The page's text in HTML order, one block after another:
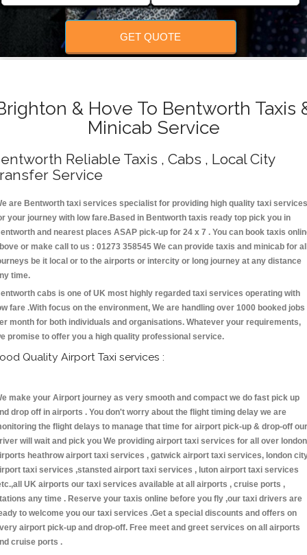
GET QUOTE
& Hove To Bentworth Taxis
Minicab Service
Reliable Taxis , Cabs , Local City
Service
are Bentworth taxi services specialist for providing high quality taxi services
your journey with low fare.Based in Bentworth taxis ready top pick you in
and nearest places ASAP pick-up for 24 x 7 . You can book taxis
or make call to us : 01273 358545 We can provide taxis and minicab for
be it local or to the airports or intercity or long journey at any distance
time.
cabs is one of UK most highly regarded taxi services operating with
fare .With focus on the environment, We are handling over 1000 booked jobs
month for both individuals and organisations. Whatever your requirements,
promise to offer you a high quality professional service.
Quality Airport Taxi services :
make your Airport journey as very smooth and compact we do fast pick up
drop off in airports . You don't worry about the flight timing delay we are
the flight delays to manage that time for airport pick-up & drop-off our
will wait and pick you We providing airport taxi services for all over london
heathrow airport taxi services , gatwick airport taxi services, london
taxi services ,stansted airport taxi services , luton airport taxi services
UK airports our taxi services available at all airports , cruise ports ,
any time . Reserve your taxis online before you fly ,our taxi drivers are
to welcome you our taxi services .Get a special discounts and offers on
airport pick-up and drop-off. Free meet and greet services on all airports
cruise ports .